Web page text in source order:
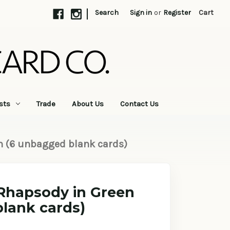
| Search Sign in or Register Cart
Trade About Us Contact Us
(6 unbagged blank cards)
in Green
cards)